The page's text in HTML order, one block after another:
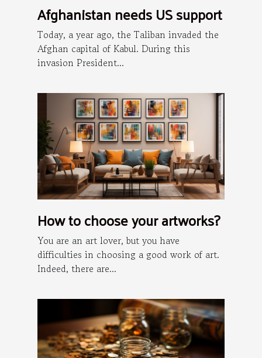
Afghanistan needs US support
Today, a year ago, the Taliban invaded the
Afghan capital of Kabul. During this
invasion President...
How to choose your artworks?
You are an art lover, but you have
difficulties in choosing a good work of art.
Indeed, there are...